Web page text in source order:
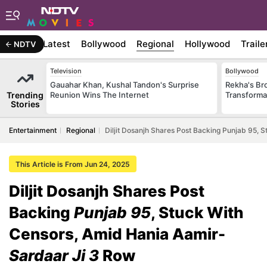
NDTV Latest Bollywood Regional Hollywood
Trending
Stories
Television
Gauahar Khan, Kushal Tandon's Surprise
Reunion Wins The Internet
Bollywood
Rekha's
Entertainment Regional Diljit Dosanjh Shares Post Backing Punjab 95,
This Article is From Jun 24, 2025
Diljit Dosanjh Shares Post
Backing Punjab 95, Stuck With
Censors, Amid Hania Aamir-
Sardaar Ji 3 Row